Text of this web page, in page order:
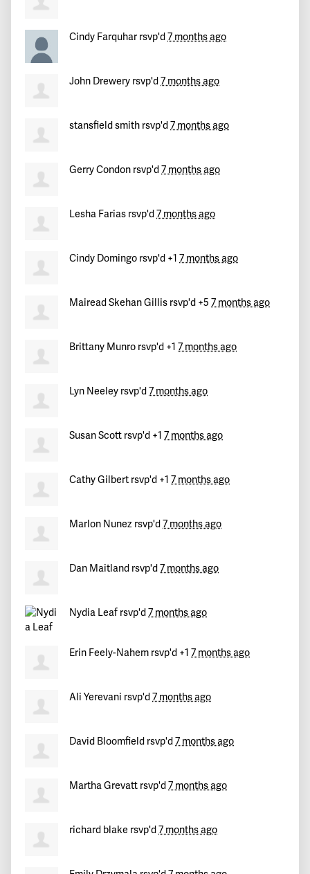
Cindy Farquhar rsvp'd7 months ago
John Drewery rsvp'd7 months ago
stansfield smith rsvp'd7 months ago
Gerry Condon rsvp'd7 months ago
Lesha Farias rsvp'd7 months ago
Cindy Domingo rsvp'd +1 7 months ago
Mairead Skehan Gillis rsvp'd +5 7 months ago
Brittany Munro rsvp'd +1 7 months ago
Lyn Neeley rsvp'd7 months ago
Susan Scott rsvp'd +1 7 months ago
Cathy Gilbertrsvp'd +1 7 months ago
Marlon Nunez rsvp'd7 months ago
Dan Maitland rsvp'd7 months ago
Nydia Leaf rsvp'd7 months ago
Erin Feely-Nahem rsvp'd +1 7 months ago
Ali Yerevani rsvp'd7 months ago
David Bloomfield rsvp'd7 months ago
Martha Grevatt rsvp'd7 months ago
richard blake rsvp'd7 months ago